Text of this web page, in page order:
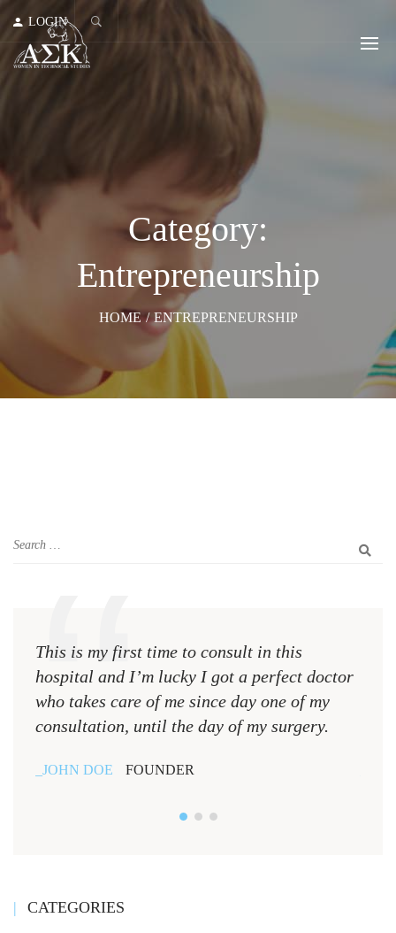
LOGIN
Category:
Entrepreneurship
HOME / ENTREPRENEURSHIP
This is my first time to consult in this
hospital and I’m lucky I got a perfect doctor
who takes care of me since day one of my
consultation, until the day of my surgery.
JOHN DOE FOUNDER
CATEGORIES